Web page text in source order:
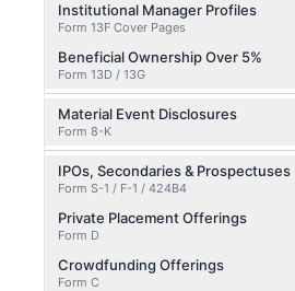
Institutional Manager Profiles
Form 13F Cover Pages
Beneficial Ownership Over 5%
Form 13D / 13G
Material Event Disclosures
Form 8-K
IPOs, Secondaries & Prospectuses
Form S-1 / F-1 / 424B4
Private Placement Offerings
Form D
Crowdfunding Offerings
Form C